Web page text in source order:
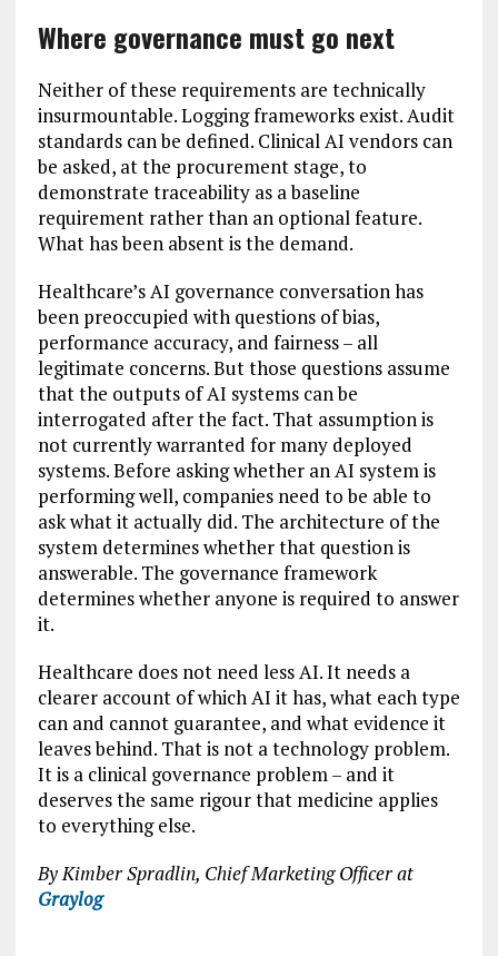
Where governance must go next
Neither of these requirements are technically
insurmountable. Logging frameworks exist. Audit
standards can be defined. Clinical AI vendors can
be asked, at the procurement stage, to
demonstrate traceability as a baseline
requirement rather than an optional feature.
What has been absent is the demand.
Healthcare’s AI governance conversation has
been preoccupied with questions of bias,
performance accuracy, and fairness – all
legitimate concerns. But those questions assume
that the outputs of AI systems can be
interrogated after the fact. That assumption is
not currently warranted for many deployed
systems. Before asking whether an AI system is
performing well, companies need to be able to
ask what it actually did. The architecture of the
system determines whether that question is
answerable. The governance framework
determines whether anyone is required to answer
it.
Healthcare does not need less AI. It needs a
clearer account of which AI it has, what each type
can and cannot guarantee, and what evidence it
leaves behind. That is not a technology problem.
It is a clinical governance problem – and it
deserves the same rigour that medicine applies
to everything else.
By Kimber Spradlin, Chief Marketing Officer at
Graylog